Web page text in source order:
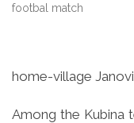
footbal match
home-village
Among the Kubina